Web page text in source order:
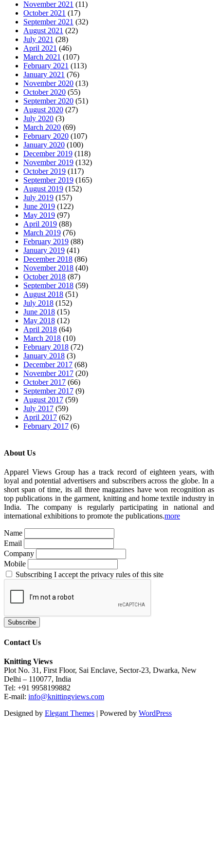
November 2021 (11)
October 2021 (17)
September 2021 (32)
August 2021 (22)
July 2021 (28)
April 2021 (46)
March 2021 (107)
February 2021 (113)
January 2021 (76)
November 2020 (13)
October 2020 (55)
September 2020 (51)
August 2020 (27)
July 2020 (3)
March 2020 (69)
February 2020 (107)
January 2020 (100)
December 2019 (118)
November 2019 (132)
October 2019 (117)
September 2019 (165)
August 2019 (152)
July 2019 (157)
June 2019 (122)
May 2019 (97)
April 2019 (88)
March 2019 (76)
February 2019 (88)
January 2019 (41)
December 2018 (86)
November 2018 (40)
October 2018 (87)
September 2018 (59)
August 2018 (51)
July 2018 (152)
June 2018 (15)
May 2018 (12)
April 2018 (64)
March 2018 (10)
February 2018 (72)
January 2018 (3)
December 2017 (68)
November 2017 (20)
October 2017 (66)
September 2017 (9)
August 2017 (59)
July 2017 (59)
April 2017 (62)
February 2017 (6)
About Us
Apparel Views Group has a track record of eighteen years, with
loyal and potential advertisers and subscribers across the globe. In a
short span of time, its all three magazines have won recognition as
top publications in the garment, knitting and home textile industry in
India. The company is regularly participating in national and
international exhibitions to promote the publications.more
Name
Email
Company
Mobile
Subscribing I accept the privacy rules of this site
Contact Us
Knitting Views
Plot No. 31, First Floor, Sai Enclave, Sector-23, Dwarka, New
Delhi – 110077, India
Tel: +91 9958199882
E-mail: info@knittingviews.com
Designed by Elegant Themes | Powered by WordPress